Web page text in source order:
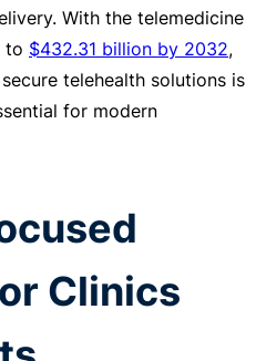
With the telemedicine
to $432.31 billion by 2032,
telehealth solutions is
for modern
Clinics